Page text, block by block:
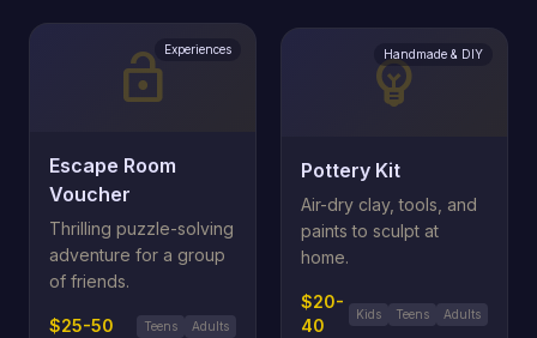
lock_openExperiences
Escape Room
Voucher
Thrilling puzzle-solving
adventure for a group
of friends.
$25-50 Teens Adults
emoji_objects
Handmade & DIY
Pottery Kit
Air-dry clay, tools, and
paints to sculpt at
home.
$20-
40
Kids Teens Adults